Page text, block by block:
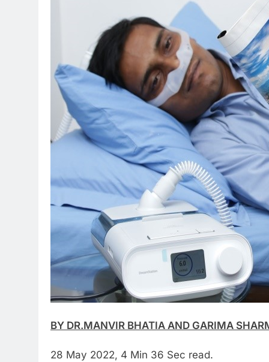
BY DR.MANVIR BHATIA AND GARIMA
28 May 2022, 4 Min 36 Sec read.